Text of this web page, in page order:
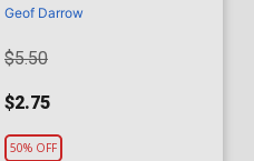
Geof Darrow
$5.50
$2.75
50% OFF